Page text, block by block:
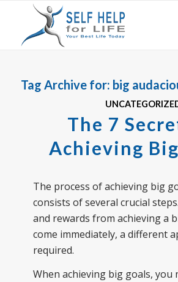
Tag Archive for: big
The 7
Achieving
The process of achieving big
consists of several crucial
and rewards from achieving a
come immediately, a different
required.
When achieving big goals, you